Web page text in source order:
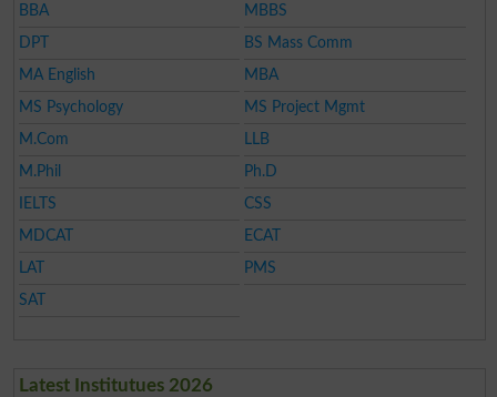
BBA
MBBS
DPT
BS Mass Comm
MA English
MBA
MS Psychology
MS Project Mgmt
M.Com
LLB
M.Phil
Ph.D
IELTS
CSS
MDCAT
ECAT
LAT
PMS
SAT
Latest Institutues 2026